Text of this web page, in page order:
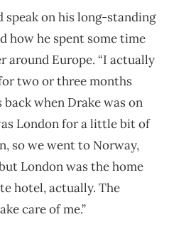
speak on his long-standing
how he spent some time
around Europe. “I actually
two or three months
when Drake was on
London for a little bit of
so we went to Norway,
London was the home
hotel, actually. The
care of me.”